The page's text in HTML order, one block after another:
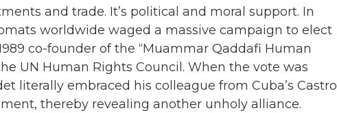
and trade. It’s political and moral support. In
worldwide waged a massive campaign to elect
co-founder of the “Muammar Qaddafi Human
UN Human Rights Council. When the vote was
literally embraced his colleague from Cuba’s Castro
thereby revealing another unholy alliance.